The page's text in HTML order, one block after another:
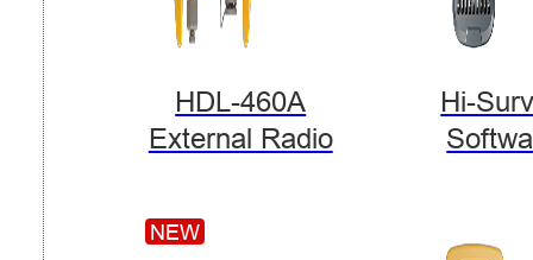
HDL-460A
External Radio
Hi-
NEW